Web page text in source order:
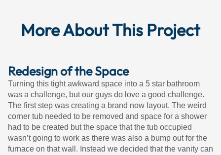
More About This Project
Redesign of the Space
Turning this tight awkward space into a 5 star bathroom
was a challenge, but our guys do love a good challenge.
The first step was creating a brand now layout. The weird
corner tub needed to be removed and space for a shower
had to be created but the space that the tub occupied
wasn’t going to work as there was also a bump out for the
furnace on that wall. Instead we decided that the vanity can